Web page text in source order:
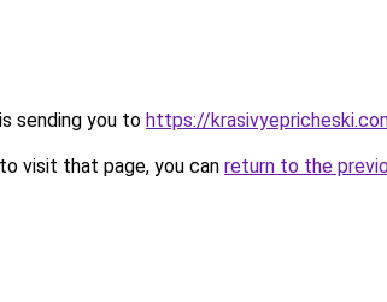
sending you to https://
visit that page, you can return to the